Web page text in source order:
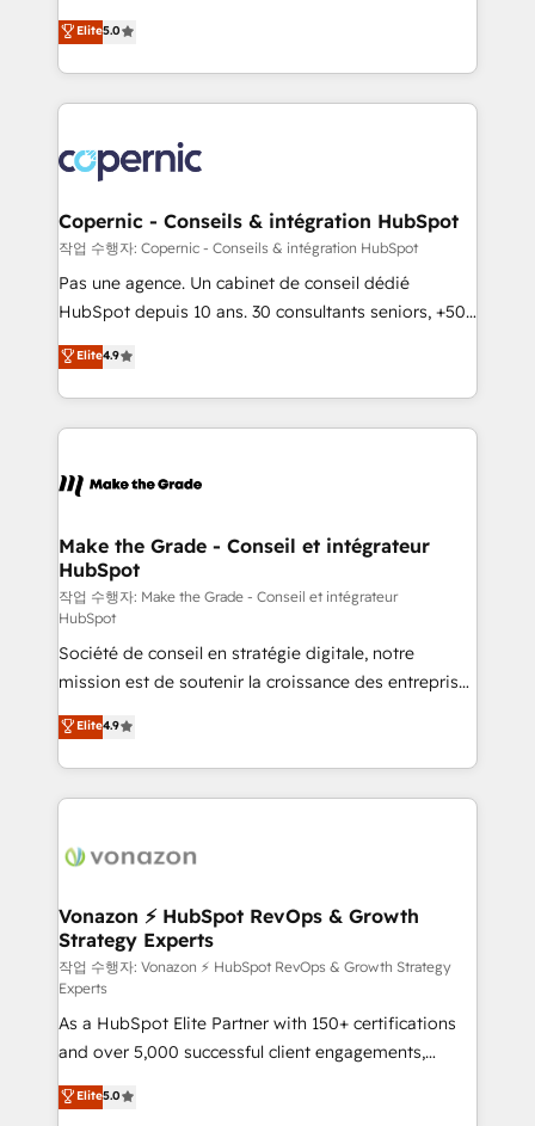
international offices and 175+ employees.
master it. As the creators of the Endless Customers
System™ (the next evolution of They Ask, You
Answer), we’re the only HubSpot partner built
entirely around coaching and training. That means
skills, processes, and internal team you need to
attract the right buyers, close deals faster, and grow
without outside dependencies. You’ll learn how to: •
Set up, audit, and organize your HubSpot portal •
Get your sales team fully using HubSpot • Track
pipeline and revenue across the entire buyer journey
growth • Create content and videos that attract
buyers • Use AI to scale smarter Our coaching-led
lasts. So if you're ready to become the most trusted
voice in your market, let’s talk.
Elite5.0
Copernic - Conseils & intégration HubSpot
작업 수행자: Copernic - Conseils & intégration HubSpot
Pas une agence. Un cabinet de conseil dédié
HubSpot depuis 10 ans. 30 consultants seniors, +500
clients, un ROI mesurable. Notre mission : faire de
HubSpot un vrai levier de performance pour votre
organisation. Cela passe par la compréhension de
vos processus, la fiabilisation de vos données et
la plateforme. Nos domaines d'intervention : -
& reprise de données - Stratégie RevOps &
alignement Marketing / Sales - Data, reporting &
tableaux de bord - Onboarding, audit &
optimisation - Intégrations métiers (ERP, téléphonie,
e-commerce) - Formation & accompagnement au
changement Nous intervenons auprès des PME, ETI
et grandes entreprises en France et à l'international,
dans des secteurs variés : SaaS, immobilier,
industrie, éducation, banque & assurance, transport
& logistique.
Elite4.9
Make the Grade - Conseil et intégrateur
HubSpot
작업 수행자: Make the Grade - Conseil et intégrateur
HubSpot
Société de conseil en stratégie digitale, notre
mission est de soutenir la croissance des entreprises
B2B à travers l’acquisition de nouveaux clients,
l'intégration CRM et le développement des revenus
auprès de vos comptes existants. En France et à
l'international, nous travaillons avec des ETI
delà d’une simple transformation digitale et des
➤ L’intégration de CRM et de méthodologie RevOps
pour aligner les équipes marketing, commerciales et
support client (data migration, synchronisation API,
audit et maintenance) ➤ La création de sites internet
de conversion qui transforment les visiteurs en
opportunités d'affaires ➤ La mise en place de
stratégies d'acquisition marketing (SEO, SEA,
inbound, automatisation marketing, ABM, IA,
Elite4.9
Vonazon ⚡ HubSpot RevOps & Growth
Strategy Experts
작업 수행자: Vonazon ⚡ HubSpot RevOps & Growth Strategy
Experts
As a HubSpot Elite Partner with 150+ certifications
and over 5,000 successful client engagements,
Vonazon turns marketing complexity into
measurable, scalable growth. From onboarding to
Elite5.0